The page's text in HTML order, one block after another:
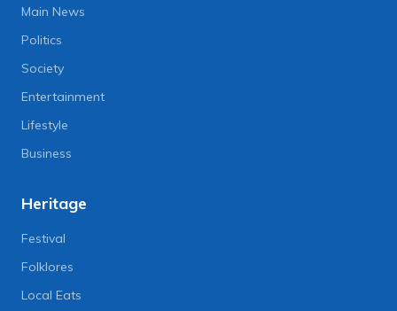
Main News
Politics
Society
Entertainment
Lifestyle
Business
Heritage
Festival
Folklores
Local Eats